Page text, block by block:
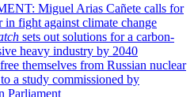
Miguel Arias Cañete calls for
fight against climate change
sets out solutions for a carbon-
heavy industry by 2040
themselves from Russian nuclear
a study commissioned by
Parliament